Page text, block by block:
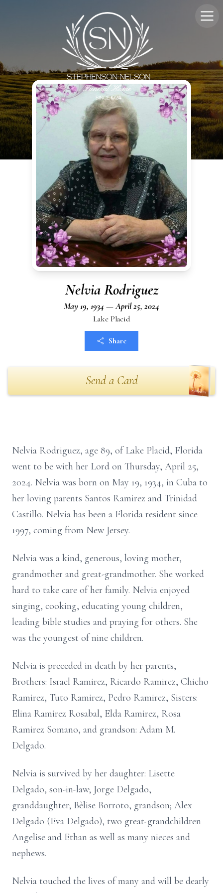
Nelvia Rodriguez
May 19, 1934 — April 25, 2024
Lake Placid
Share
Send a Card
Nelvia Rodriguez, age 89, of Lake Placid, Florida
went to be with her Lord on Thursday, April 25,
2024. Nelvia was born on May 19, 1934, in Cuba to
her loving parents Santos Ramirez and Trinidad
Castillo. Nelvia has been a Florida resident since
1997, coming from New Jersey.
Nelvia was a kind, generous, loving mother,
grandmother and great-grandmother. She worked
hard to take care of her family. Nelvia enjoyed
singing, cooking, educating young children,
leading bible studies and praying for others. She
was the youngest of nine children.
Nelvia is preceded in death by her parents,
Brothers: Israel Ramirez, Ricardo Ramirez, Chicho
Ramirez, Tuto Ramirez, Pedro Ramirez, Sisters:
Elina Ramirez Rosabal, Elda Ramirez, Rosa
Ramirez Somano, and grandson: Adam M.
Delgado.
Nelvia is survived by her daughter: Lisette
Delgado, son-in-law; Jorge Delgado,
granddaughter; Bèlise Borroto, grandson; Alex
Delgado (Eva Delgado), two great-grandchildren
Angelise and Ethan as well as many nieces and
nephews.
Nelvia touched the lives of many and will be dearly